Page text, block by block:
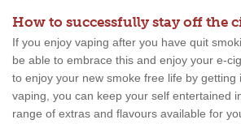
How to successfully stay off the
If you enjoy vaping after you have quit
be able to embrace this and enjoy your e-
to enjoy your new smoke free life by getting
vaping, you can keep your self entertained
range of extras and flavours available for